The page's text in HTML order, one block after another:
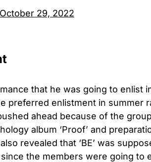
October 29, 2022
that he was going to enlist
preferred enlistment in summer
ahead because of the
album ‘Proof’ and
revealed that ‘BE’ was
the members were going to